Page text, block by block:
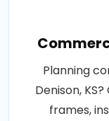
Planning
Denison,
frames,